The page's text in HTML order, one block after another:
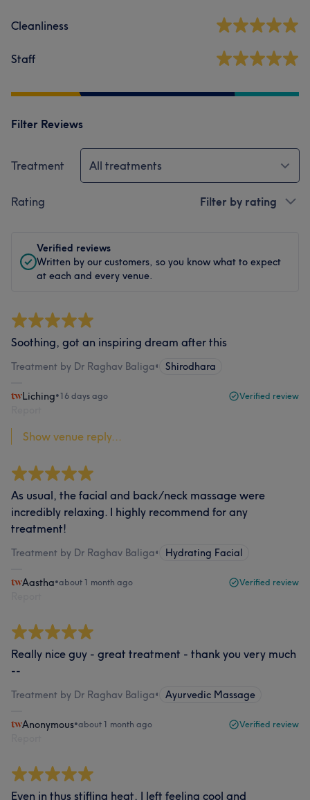
Cleanliness
Staff
Filter Reviews
Treatment All treatments
Rating Filter by rating
Verified reviews
Written by our customers, so you know what to expect
at each and every venue.
Soothing, got an inspiring dream after this
Treatment by Dr Raghav Baliga• Shirodhara
Liching•16 days ago Verified review
Show venue reply...
As usual, the facial and back/neck massage were
incredibly relaxing. I highly recommend for any
treatment!
Treatment by Dr Raghav Baliga• Hydrating Facial
Aastha•about 1 month ago Verified review
Really nice guy - great treatment - thank you very much
--
Treatment by Dr Raghav Baliga• Ayurvedic Massage
Anonymous•about 1 month ago Verified review
Even in thus stifling heat, I left feeling cool and